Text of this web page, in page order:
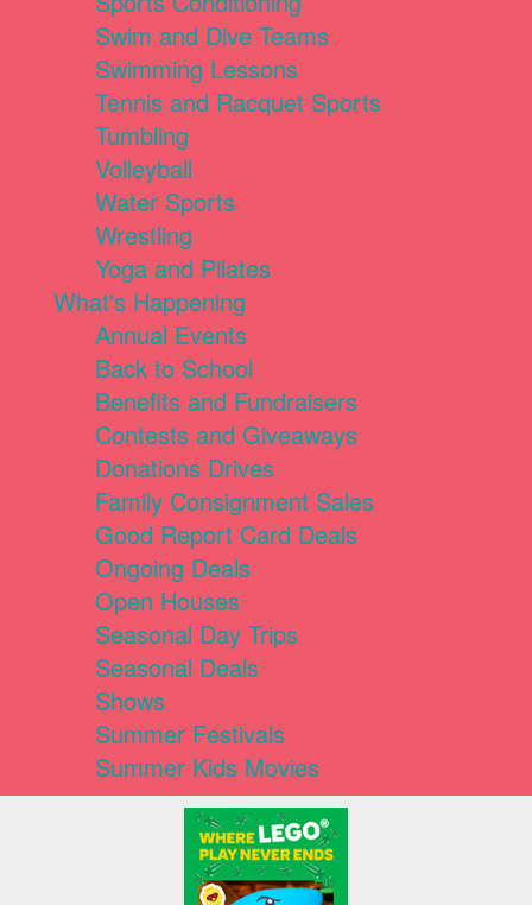
Swim and Dive Teams
Swimming Lessons
Tennis and Racquet Sports
Tumbling
Volleyball
Water Sports
Wrestling
Yoga and Pilates
What's Happening
Annual Events
Back to School
Benefits and Fundraisers
Contests and Giveaways
Donations Drives
Family Consignment Sales
Good Report Card Deals
Ongoing Deals
Open Houses
Seasonal Day Trips
Seasonal Deals
Shows
Summer Festivals
Summer Kids Movies